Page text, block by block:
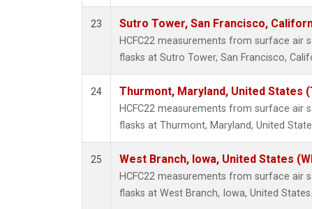
23 Sutro Tower, San Francisco,
HCFC22 measurements from surface air
flasks at Sutro Tower, San Francisco,
24 Thurmont, Maryland, United States
HCFC22 measurements from surface air
flasks at Thurmont, Maryland, United
25 West Branch, Iowa, United States
HCFC22 measurements from surface air
flasks at West Branch, Iowa, United States.